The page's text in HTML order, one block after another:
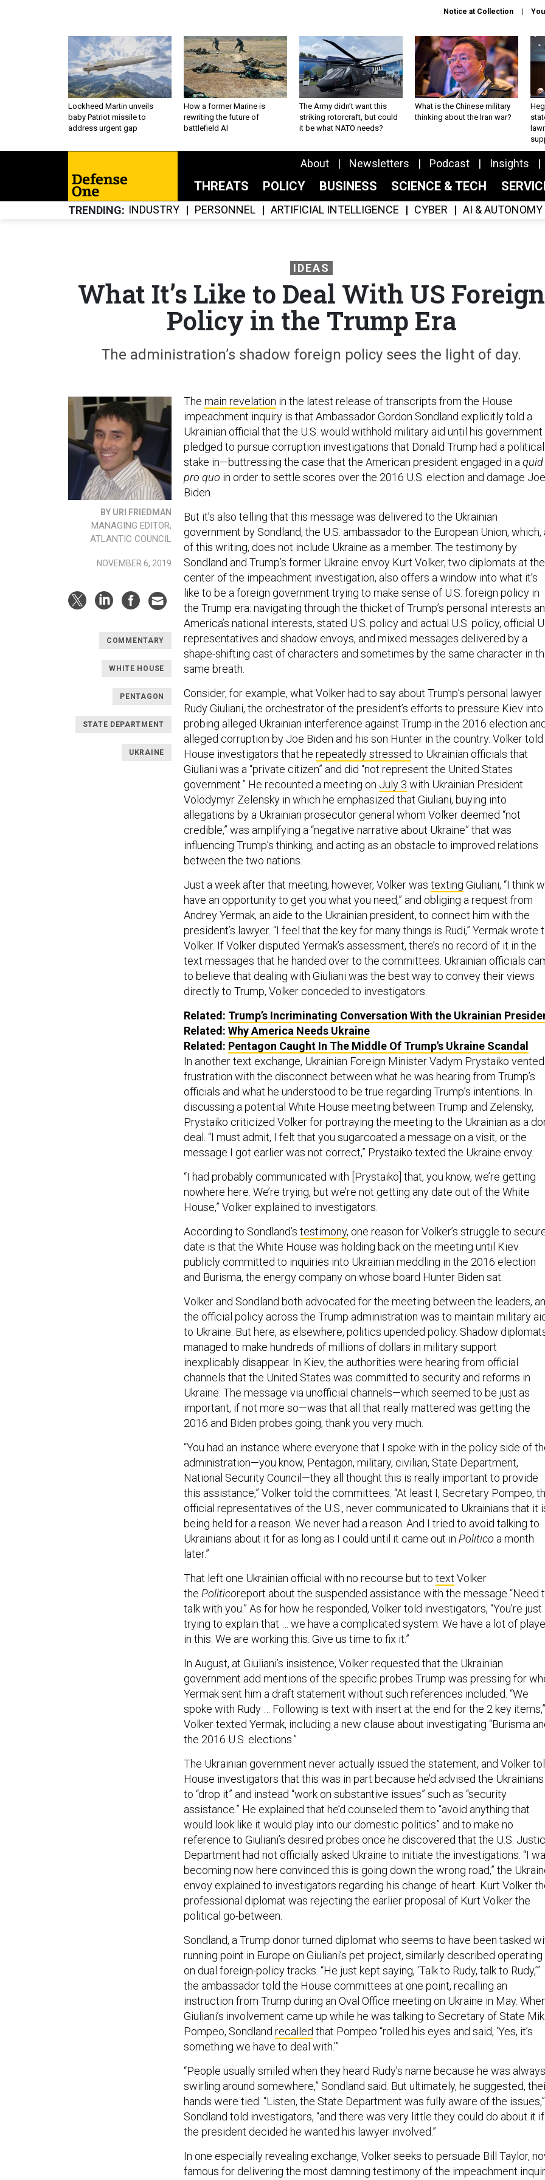
Notice at Collection
Lockheed Martin unveils
baby Patriot missile to
address urgent gap
How a former Marine is
rewriting the future of
battlefield AI
The Army didn’t want this
striking rotorcraft, but could
it be what NATO needs?
What is the Chinese military
thinking about the Iran war?
About Newsletters Podcast Insights
THREATS POLICY BUSINESS SCIENCE & TECH
TRENDING INDUSTRY PERSONNEL ARTIFICIAL INTELLIGENCE CYBER AI & AUTONOMY
IDEAS
What It’s Like to Deal With US Foreign
Policy in the Trump Era
The administration’s shadow foreign policy sees the light of day.
BY URI FRIEDMAN
MANAGING EDITOR,
ATLANTIC COUNCIL
NOVEMBER 6, 2019
COMMENTARY
WHITE HOUSE
PENTAGON
STATE DEPARTMENT
UKRAINE
The main revelation in the latest release of transcripts from the House
impeachment inquiry is that Ambassador Gordon Sondland explicitly told a
Ukrainian official that the U.S. would withhold military aid until his government
pledged to pursue corruption investigations that Donald Trump had a political
stake in—buttressing the case that the American president engaged in a quid
pro quo in order to settle scores over the 2016 U.S. election and damage Joe
Biden.
But it’s also telling that this message was delivered to the Ukrainian
government by Sondland, the U.S. ambassador to the European Union, which,
of this writing, does not include Ukraine as a member. The testimony by
Sondland and Trump’s former Ukraine envoy Kurt Volker, two diplomats at the
center of the impeachment investigation, also offers a window into what it’s
like to be a foreign government trying to make sense of U.S. foreign policy in
the Trump era: navigating through the thicket of Trump’s personal interests
America’s national interests, stated U.S. policy and actual U.S. policy, official
representatives and shadow envoys, and mixed messages delivered by a
shape-shifting cast of characters and sometimes by the same character in
same breath.
Consider, for example, what Volker had to say about Trump’s personal lawyer
Rudy Giuliani, the orchestrator of the president’s efforts to pressure Kiev into
probing alleged Ukrainian interference against Trump in the 2016 election
alleged corruption by Joe Biden and his son Hunter in the country. Volker told
House investigators that he repeatedly stressed to Ukrainian officials that
Giuliani was a “private citizen” and did “not represent the United States
government.” He recounted a meeting on July 3 with Ukrainian President
Volodymyr Zelensky in which he emphasized that Giuliani, buying into
allegations by a Ukrainian prosecutor general whom Volker deemed “not
credible,” was amplifying a “negative narrative about Ukraine” that was
influencing Trump’s thinking, and acting as an obstacle to improved relations
between the two nations.
Just a week after that meeting, however, Volker was texting Giuliani, “I think
have an opportunity to get you what you need,” and obliging a request from
Andrey Yermak, an aide to the Ukrainian president, to connect him with the
president’s lawyer. “I feel that the key for many things is Rudi,” Yermak wrote
Volker. If Volker disputed Yermak’s assessment, there’s no record of it in the
text messages that he handed over to the committees. Ukrainian officials
to believe that dealing with Giuliani was the best way to convey their views
directly to Trump, Volker conceded to investigators.
Related: Trump’s Incriminating Conversation With the Ukrainian
Related: Why America Needs Ukraine
Related: Pentagon Caught In The Middle Of Trump's Ukraine Scandal
In another text exchange, Ukrainian Foreign Minister Vadym Prystaiko vented
frustration with the disconnect between what he was hearing from Trump’s
officials and what he understood to be true regarding Trump’s intentions. In
discussing a potential White House meeting between Trump and Zelensky,
Prystaiko criticized Volker for portraying the meeting to the Ukrainian as a
deal. “I must admit, I felt that you sugarcoated a message on a visit, or the
message I got earlier was not correct,” Prystaiko texted the Ukraine envoy.
“I had probably communicated with [Prystaiko] that, you know, we’re getting
nowhere here. We’re trying, but we’re not getting any date out of the White
House,” Volker explained to investigators.
According to Sondland’s testimony, one reason for Volker’s struggle to
date is that the White House was holding back on the meeting until Kiev
publicly committed to inquiries into Ukrainian meddling in the 2016 election
and Burisma, the energy company on whose board Hunter Biden sat.
Volker and Sondland both advocated for the meeting between the leaders,
the official policy across the Trump administration was to maintain military
to Ukraine. But here, as elsewhere, politics upended policy. Shadow
managed to make hundreds of millions of dollars in military support
inexplicably disappear. In Kiev, the authorities were hearing from official
channels that the United States was committed to security and reforms in
Ukraine. The message via unofficial channels—which seemed to be just as
important, if not more so—was that all that really mattered was getting the
2016 and Biden probes going, thank you very much.
“You had an instance where everyone that I spoke with in the policy side of
administration—you know, Pentagon, military, civilian, State Department,
National Security Council—they all thought this is really important to provide
this assistance,” Volker told the committees. “At least I, Secretary Pompeo,
official representatives of the U.S., never communicated to Ukrainians that it
being held for a reason. We never had a reason. And I tried to avoid talking to
Ukrainians about it for as long as I could until it came out in Politico a month
later.”
That left one Ukrainian official with no recourse but to text Volker
the Politicoreport about the suspended assistance with the message “Need
talk with you.” As for how he responded, Volker told investigators, “You’re just
trying to explain that … we have a complicated system. We have a lot of
in this. We are working this. Give us time to fix it.”
In August, at Giuliani’s insistence, Volker requested that the Ukrainian
government add mentions of the specific probes Trump was pressing for
Yermak sent him a draft statement without such references included. “We
spoke with Rudy … Following is text with insert at the end for the 2 key items,”
Volker texted Yermak, including a new clause about investigating “Burisma
the 2016 U.S. elections.”
The Ukrainian government never actually issued the statement, and Volker
House investigators that this was in part because he’d advised the Ukrainians
to “drop it” and instead “work on substantive issues” such as “security
assistance.” He explained that he’d counseled them to “avoid anything that
would look like it would play into our domestic politics” and to make no
reference to Giuliani’s desired probes once he discovered that the U.S.
Department had not officially asked Ukraine to initiate the investigations. “I
becoming now here convinced this is going down the wrong road,” the
envoy explained to investigators regarding his change of heart. Kurt Volker
professional diplomat was rejecting the earlier proposal of Kurt Volker the
political go-between.
Sondland, a Trump donor turned diplomat who seems to have been tasked
running point in Europe on Giuliani’s pet project, similarly described operating
on dual foreign-policy tracks. “He just kept saying, ‘Talk to Rudy, talk to Rudy,’”
the ambassador told the House committees at one point, recalling an
instruction from Trump during an Oval Office meeting on Ukraine in May.
Giuliani’s involvement came up while he was talking to Secretary of State
Pompeo, Sondland recalled that Pompeo “rolled his eyes and said, ‘Yes, it’s
something we have to deal with.’”
“People usually smiled when they heard Rudy’s name because he was always
swirling around somewhere,” Sondland said. But ultimately, he suggested,
hands were tied. “Listen, the State Department was fully aware of the issues,”
Sondland told investigators, “and there was very little they could do about it if
the president decided he wanted his lawyer involved.”
In one especially revealing exchange, Volker seeks to persuade Bill Taylor,
famous for delivering the most damning testimony of the impeachment